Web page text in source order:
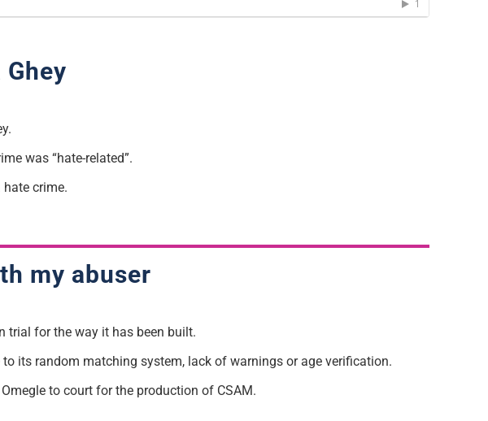
was “hate-related”.
crime.
my abuser
trial for the way it has been built.
its random matching system, lack of warnings or age verification.
to court for the production of CSAM.